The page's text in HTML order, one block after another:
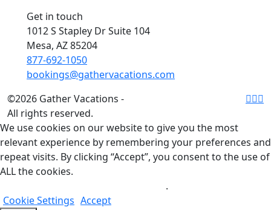
Get in touch
1012 S Stapley Dr Suite 104
Mesa, AZ 85204
877-692-1050
bookings@gathervacations.com
©2026 Gather Vacations -
All rights reserved.
We use cookies on our website to give you the most
relevant experience by remembering your preferences and
repeat visits. By clicking “Accept”, you consent to the use of
ALL the cookies.
.
Cookie Settings Accept